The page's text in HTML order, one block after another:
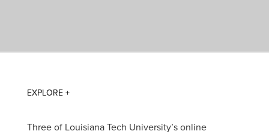
Three of Louisiana Tech University’s online